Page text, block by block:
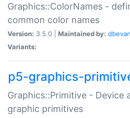
Graphics::ColorNames -
common color names
Version: 3.5.0 | Maintained by:
Variants:
p5-graphics-
Graphics::Primitive - Device
graphic primitives